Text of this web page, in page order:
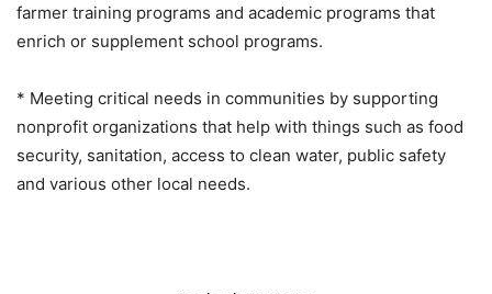
farmer training programs and academic programs that
enrich or supplement school programs.
* Meeting critical needs in communities by supporting
nonprofit organizations that help with things such as food
security, sanitation, access to clean water, public safety
and various other local needs.